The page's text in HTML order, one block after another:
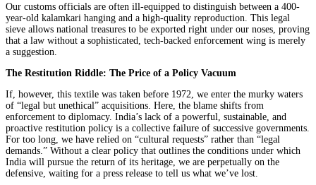
Our customs officials are often ill-equipped to distinguish between a 400-
year-old kalamkari hanging and a high-quality reproduction. This legal
sieve allows national treasures to be exported right under our noses, proving
that a law without a sophisticated, tech-backed enforcement wing is merely
a suggestion.
The Restitution Riddle: The Price of a Policy Vacuum
If, however, this textile was taken before 1972, we enter the murky waters
of “legal but unethical” acquisitions. Here, the blame shifts from
enforcement to diplomacy. India’s lack of a powerful, sustainable, and
proactive restitution policy is a collective failure of successive governments.
For too long, we have relied on “cultural requests” rather than “legal
demands.” Without a clear policy that outlines the conditions under which
India will pursue the return of its heritage, we are perpetually on the
defensive, waiting for a press release to tell us what we’ve lost.